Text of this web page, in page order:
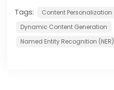
Tags:
Content Personalization
Dynamic Content Generation
Named Entity Recognition (NER)